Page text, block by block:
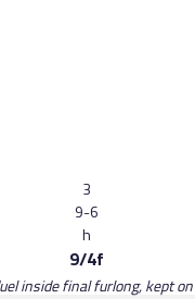
3
9-6
h
9/4f
inside final furlong, kept